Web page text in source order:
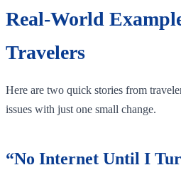
Real-World
Travelers
Here are two quick stories from
issues with just one small change.
“No Internet Until I